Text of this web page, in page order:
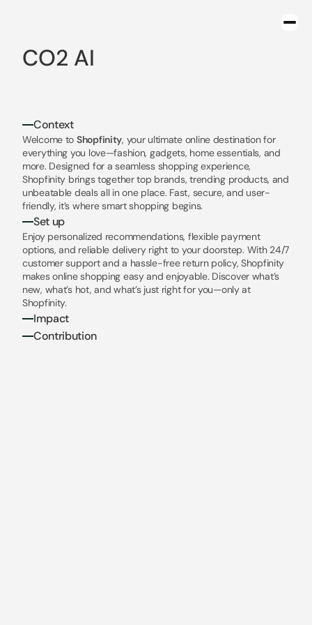
CO2 AI
Context
Welcome to Shopfinity, your ultimate online destination for
everything you love—fashion, gadgets, home essentials, and
more. Designed for a seamless shopping experience,
Shopfinity brings together top brands, trending products, and
unbeatable deals all in one place. Fast, secure, and user-
friendly, it’s where smart shopping begins.
Set up
Enjoy personalized recommendations, flexible payment
options, and reliable delivery right to your doorstep. With 24/7
customer support and a hassle-free return policy, Shopfinity
makes online shopping easy and enjoyable. Discover what’s
new, what’s hot, and what’s just right for you—only at
Shopfinity.
Impact
Contribution